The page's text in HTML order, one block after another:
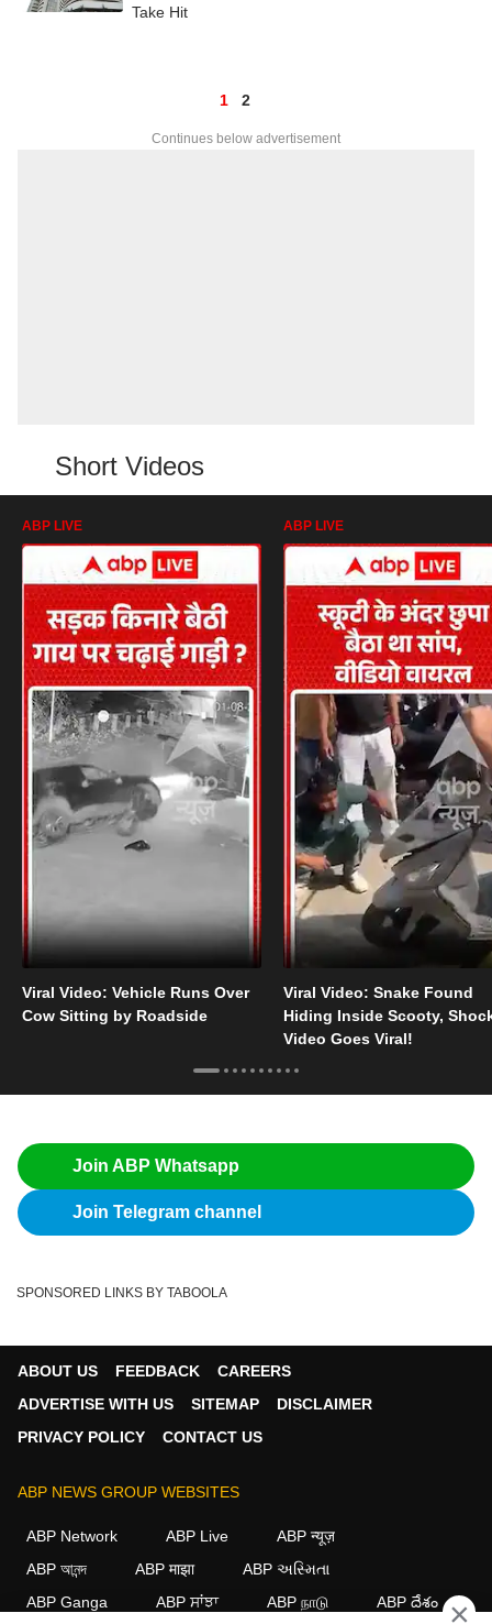
Take Hit
1 2
Continues below advertisement
Short Videos
ABP LIVE
Viral Video: Vehicle Runs Over
Cow Sitting by Roadside
ABP LIVE
Viral Video: Snake Found
Hiding Inside Scooty,
Video Goes Viral!
Join ABP Whatsapp
Join Telegram channel
SPONSORED LINKS BY TABOOLA
ABOUT US FEEDBACK
CAREERS
ADVERTISE WITH US
SITEMAP
DISCLAIMER
PRIVACY POLICY
CONTACT US
ABP NEWS GROUP WEBSITES
ABP Network ABP Live
ABP न्यूज़
ABP আনন্দ
ABP माझा
ABP અસ્મિતા
ABP Ganga
ABP ਸਾਂਝਾ ABP நாடு ABP దేశం ×